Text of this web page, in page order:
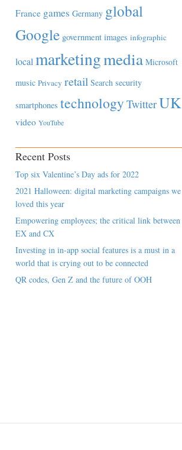
France games Germany global
Google government images infographic
local marketingmedia Microsoft
music Privacy retail Search security
smartphones technology TwitterUK
video YouTube
Recent Posts
Top six Valentine’s Day ads for 2022
2021 Halloween: digital marketing campaigns we
loved this year
Empowering employees; the critical link between
EX and CX
Investing in in-app social features is a must in a
world that is crying out to be connected
QR codes, Gen Z and the future of OOH